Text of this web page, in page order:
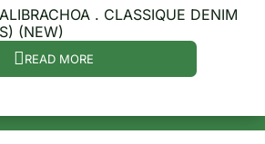
. CLASSIQUE DENIM
(NEW)
READ MORE